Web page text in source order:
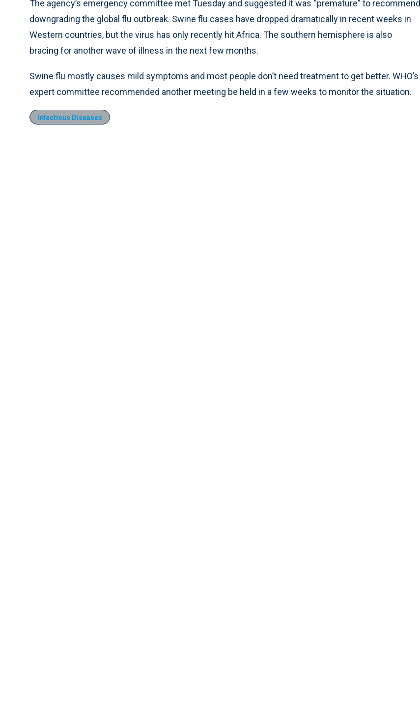
The agency’s emergency committee met Tuesday and suggested it was “premature” to recommend
downgrading the global flu outbreak. Swine flu cases have dropped dramatically in recent weeks in
Western countries, but the virus has only recently hit Africa. The southern hemisphere is also
bracing for another wave of illness in the next few months.
Swine flu mostly causes mild symptoms and most people don’t need treatment to get better. WHO’s
expert committee recommended another meeting be held in a few weeks to monitor the situation.
Infectious Diseases